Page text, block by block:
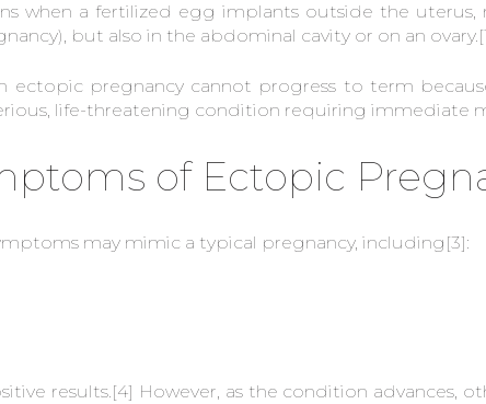
when a fertilized egg implants outside the
but also in the abdominal cavity or on an ovary.
ectopic pregnancy cannot progress to term
life-threatening condition requiring immediate
of Ectopic
may mimic a typical pregnancy, including [3]:
results.[4] However, as the condition advances,